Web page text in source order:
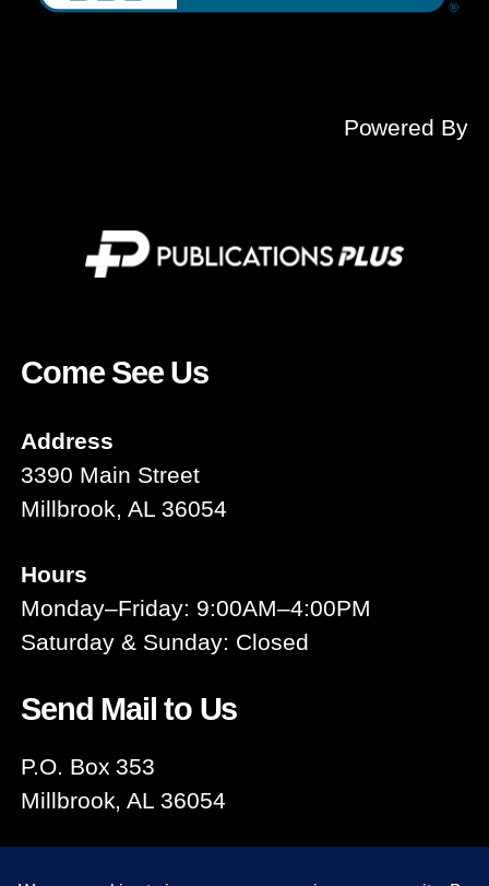
Powered By
Come See Us
Address
3390 Main Street
Millbrook, AL 36054
Hours
Monday–Friday: 9:00AM–4:00PM
Saturday & Sunday: Closed
Send Mail to Us
P.O. Box 353
Millbrook, AL 36054